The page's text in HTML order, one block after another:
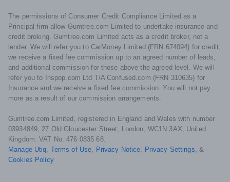
The permissions of Consumer Credit Compliance Limited as a
Principal firm allow Gumtree.com Limited to undertake insurance and
credit broking. Gumtree.com Limited acts as a credit broker, not a
lender. We will refer you to CarMoney Limited (FRN 674094) for credit,
we receive a fixed fee commission up to an agreed number of leads,
and additional commission for those above the agreed level. We will
refer you to Inspop.com Ltd T/A Confused.com (FRN 310635) for
Insurance and we receive a fixed fee commission. You will not pay
more as a result of our commission arrangements.
Gumtree.com Limited, registered in England and Wales with number
03934849, 27 Old Gloucester Street, London, WC1N 3AX, United
Kingdom. VAT No. 476 0835 68.
Manage Utiq, Terms of Use, Privacy Notice, Privacy Settings, &
Cookies Policy